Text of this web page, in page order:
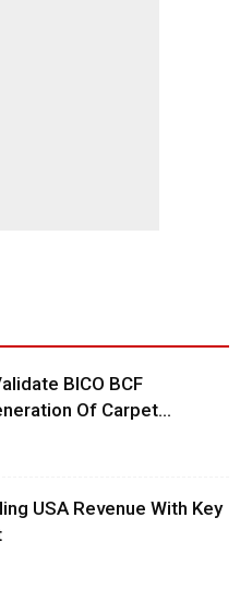
BICO BCF
Of Carpet...
USA Revenue With Key